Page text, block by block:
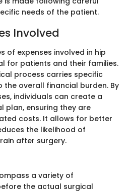
needs of the patient.
Involved
of expenses involved in hip
for patients and their families.
process carries specific
overall financial burden. By
individuals can create a
plan, ensuring they are
costs. It allows for better
the likelihood of
after surgery.
a variety of
the actual surgical